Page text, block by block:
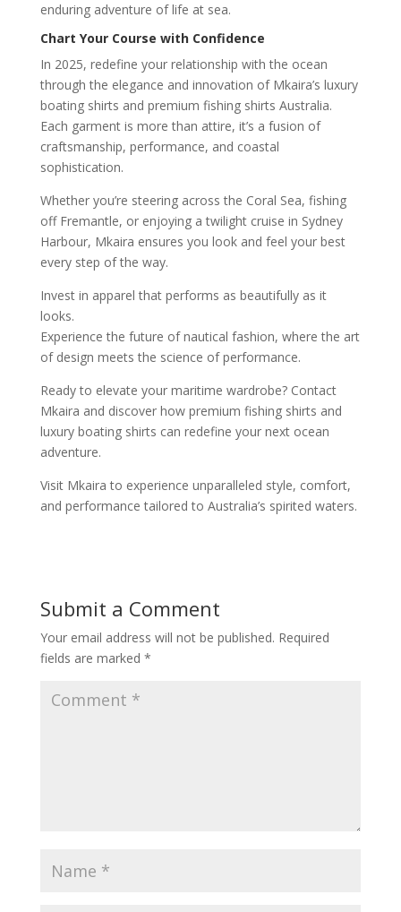
enduring adventure of life at sea.
Chart Your Course with Confidence
In 2025, redefine your relationship with the ocean
through the elegance and innovation of Mkaira’s luxury
boating shirts and premium fishing shirts Australia.
Each garment is more than attire, it’s a fusion of
craftsmanship, performance, and coastal
sophistication.
Whether you’re steering across the Coral Sea, fishing
off Fremantle, or enjoying a twilight cruise in Sydney
Harbour, Mkaira ensures you look and feel your best
every step of the way.
Invest in apparel that performs as beautifully as it
looks.
Experience the future of nautical fashion, where the art
of design meets the science of performance.
Ready to elevate your maritime wardrobe? Contact
Mkaira and discover how premium fishing shirts and
luxury boating shirts can redefine your next ocean
adventure.
Visit Mkaira to experience unparalleled style, comfort,
and performance tailored to Australia’s spirited waters.
Submit a Comment
Your email address will not be published. Required
fields are marked *